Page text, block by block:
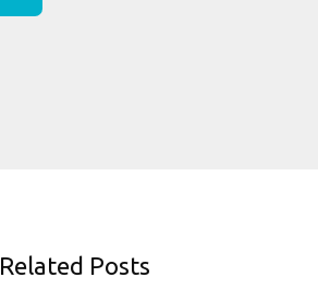
Related Posts